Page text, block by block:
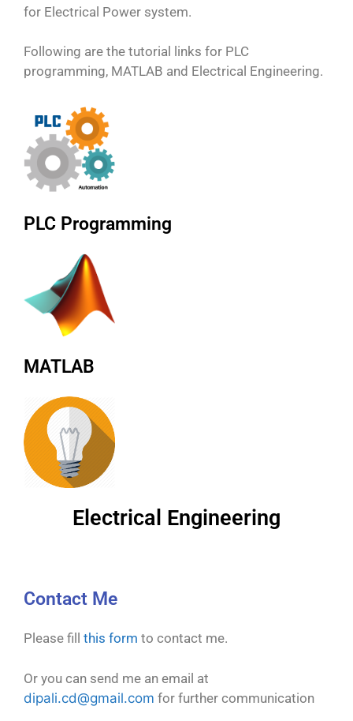
for Electrical Power system.
Following are the tutorial links for PLC
programming, MATLAB and Electrical Engineering.
PLC Programming
MATLAB
Electrical Engineering
Contact Me
Please fill this form to contact me.
Or you can send me an email at
dipali.cd@gmail.com for further communication